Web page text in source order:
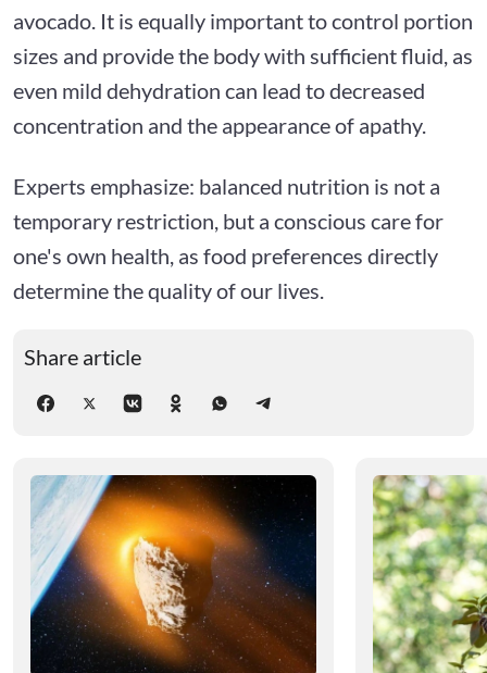
avocado. It is equally important to control portion
sizes and provide the body with sufficient fluid, as
even mild dehydration can lead to decreased
concentration and the appearance of apathy.
Experts emphasize: balanced nutrition is not a
temporary restriction, but a conscious care for
one's own health, as food preferences directly
determine the quality of our lives.
Share article